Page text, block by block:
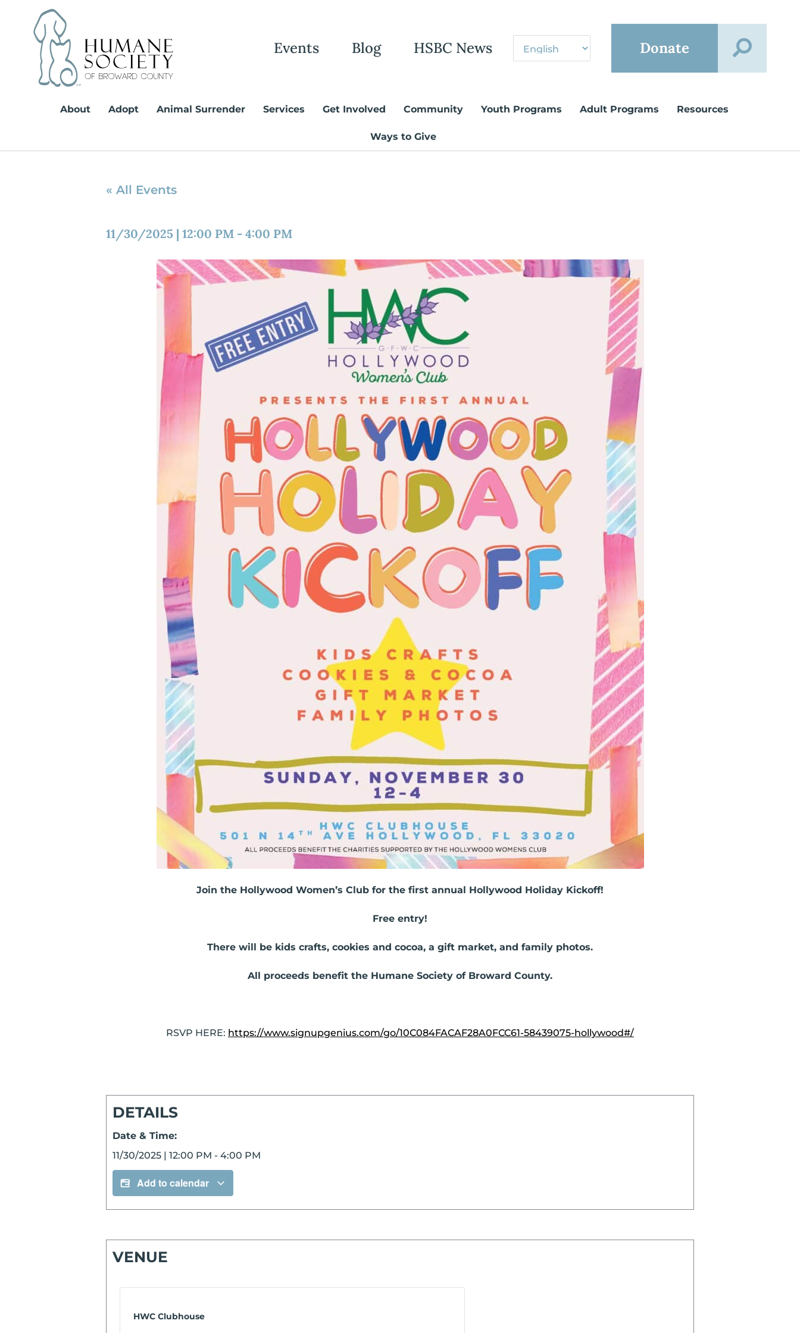
content
Events Blog HSBC News Donate
About Adopt Animal Surrender Services Get Involved Community Youth Programs Adult Programs Resources
Ways to Give
« All Events
11/30/2025 | 12:00 PM - 4:00 PM
Join the Hollywood Women’s Club for the first annual Hollywood Holiday Kickoff!
Free entry!
There will be kids crafts, cookies and cocoa, a gift market, and family photos.
All proceeds benefit the Humane Society of Broward County.
RSVP HERE: https://www.signupgenius.com/go/10C084FACAF28A0FCC61-58439075-hollywood#/
DETAILS
Date & Time:
11/30/2025 | 12:00 PM - 4:00 PM
Add to calendar
VENUE
HWC Clubhouse